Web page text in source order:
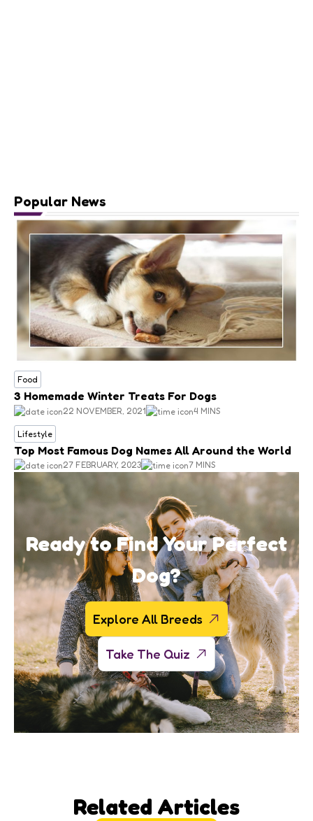
Popular News
Food
3 Homemade Winter Treats For Dogs
22 NOVEMBER, 2021 4 MINS
Lifestyle
Top Most Famous Dog Names All Around the World
27 FEBRUARY, 2023 7 MINS
Ready to Find Your Perfect
Dog?
Explore All Breeds
Take The Quiz
Related Articles